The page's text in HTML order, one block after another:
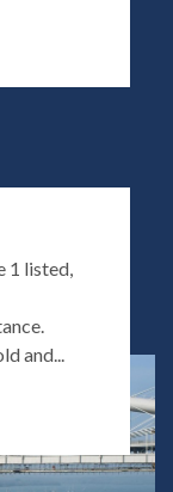
1 listed,
and...